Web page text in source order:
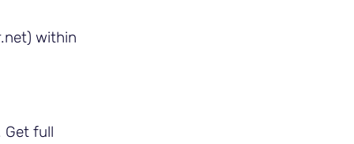
within
full